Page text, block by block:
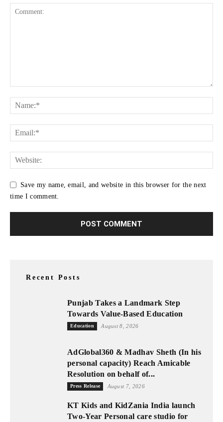
Save my name, email, and website in this browser for the next
time I comment.
Recent Posts
Punjab Takes a Landmark Step
Towards Value-Based Education
Education August 8, 2026
AdGlobal360 & Madhav Sheth (In his
personal capacity) Reach Amicable
Resolution on behalf of...
Press Release August 7, 2026
KT Kids and KidZania India launch
Two-Year Personal care studio for